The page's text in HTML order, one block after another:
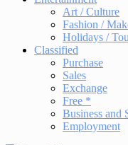
Art / Culture
Fashion /
Holidays /
Classified
Purchase
Sales
Exchange
Free *
Business and
Employment